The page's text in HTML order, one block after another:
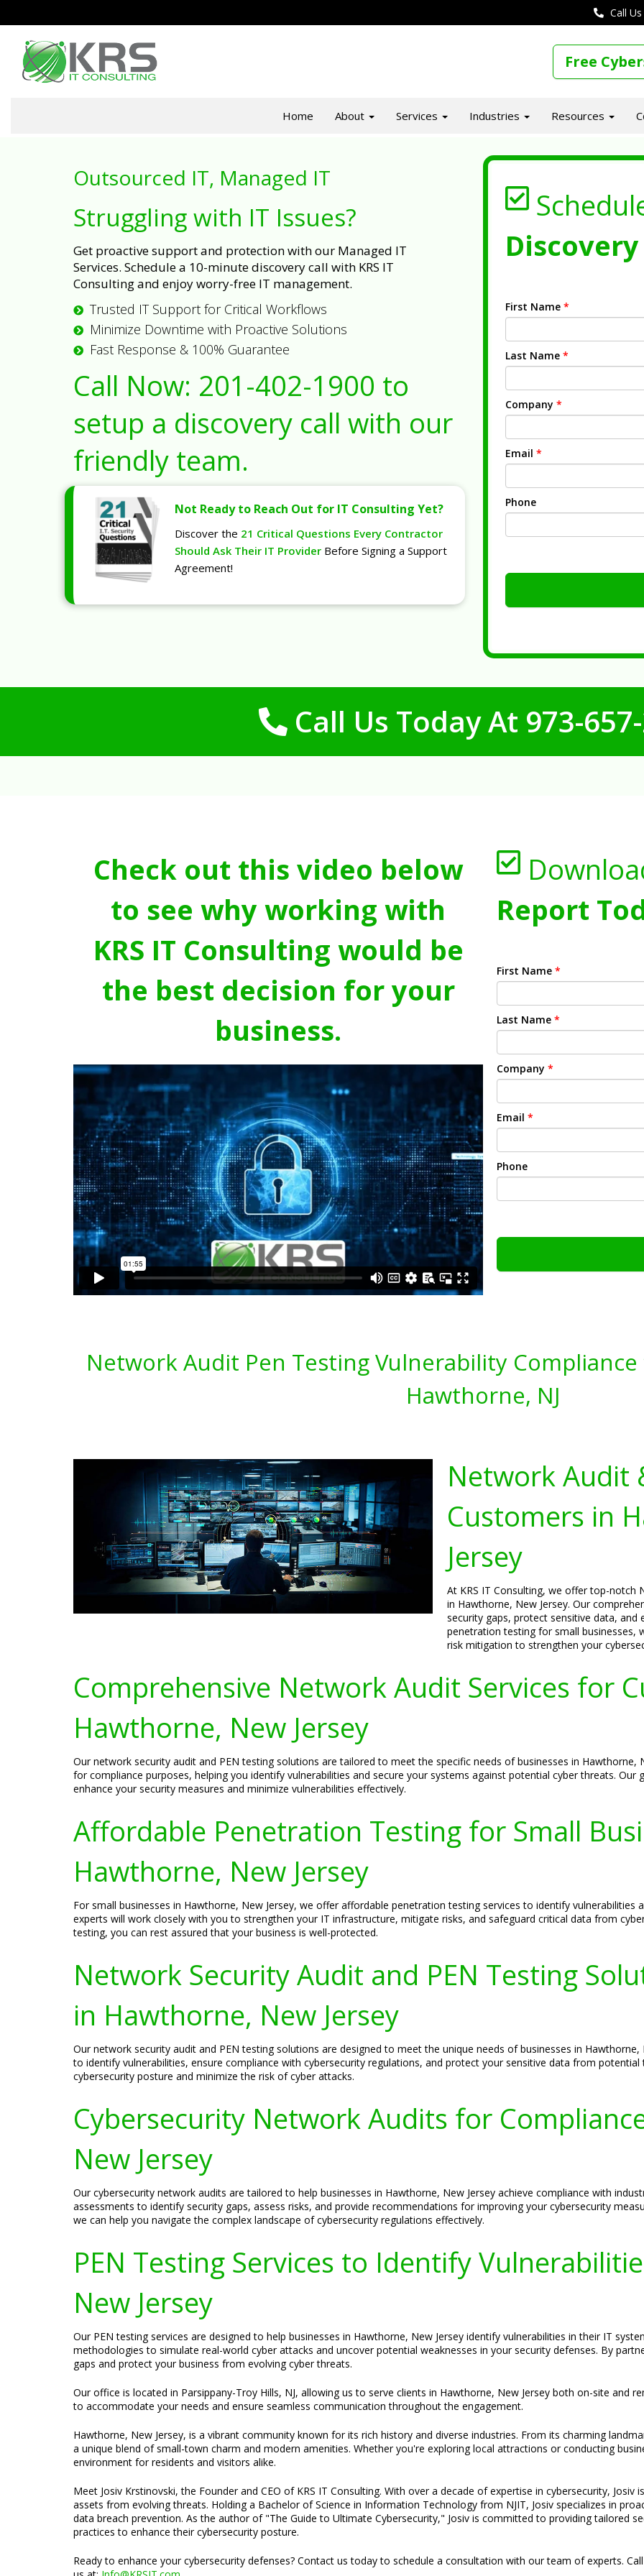
Call
Free
Home About Services Industries Resources
Outsourced IT, Managed IT
Struggling with IT Issues?
Get proactive support and protection with our Managed IT
Services. Schedule a 10-minute discovery call with KRS IT
Consulting and enjoy worry-free IT management.
Trusted IT Support for Critical Workflows
Minimize Downtime with Proactive Solutions
Fast Response & 100% Guarantee
Call Now: 201-402-1900 to
setup a discovery call with our
friendly team.
Not Ready to Reach Out for IT Consulting Yet?
Discover the 21 Critical Questions Every Contractor
Should Ask Their IT Provider Before Signing a Support
Agreement!
First Name *
Last Name *
Company *
Email *
Phone
Call Us Today At 973-
Check out this video below
to see why working with
KRS IT Consulting would be
the best decision for your
business.
Report
First Name *
Last Name *
Company *
Email *
Phone
Network Audit Pen Testing Vulnerability
Hawthorne, NJ
Network Audit
Customers in
Jersey
At KRS IT Consulting, we offer top-notch
in Hawthorne, New Jersey. Our
security gaps, protect sensitive data, and
penetration testing for small businesses,
risk mitigation to strengthen your
Comprehensive Network Audit Services for
Hawthorne, New Jersey
Our network security audit and PEN testing solutions are tailored to meet the specific needs of businesses in Hawthorne,
for compliance purposes, helping you identify vulnerabilities and secure your systems against potential cyber threats.
enhance your security measures and minimize vulnerabilities effectively.
Affordable Penetration Testing for Small
Hawthorne, New Jersey
For small businesses in Hawthorne, New Jersey, we offer affordable penetration testing services to identify vulnerabilities
experts will work closely with you to strengthen your IT infrastructure, mitigate risks, and safeguard critical data from
testing, you can rest assured that your business is well-protected.
Network Security Audit and PEN Testing
in Hawthorne, New Jersey
Our network security audit and PEN testing solutions are designed to meet the unique needs of businesses in
to identify vulnerabilities, ensure compliance with cybersecurity regulations, and protect your sensitive data from
cybersecurity posture and minimize the risk of cyber attacks.
Cybersecurity Network Audits for
New Jersey
Our cybersecurity network audits are tailored to help businesses in Hawthorne, New Jersey achieve compliance with
assessments to identify security gaps, assess risks, and provide recommendations for improving your cybersecurity
we can help you navigate the complex landscape of cybersecurity regulations effectively.
PEN Testing Services to Identify
New Jersey
Our PEN testing services are designed to help businesses in Hawthorne, New Jersey identify vulnerabilities in their IT
methodologies to simulate real-world cyber attacks and uncover potential weaknesses in your security defenses. By
gaps and protect your business from evolving cyber threats.
Our office is located in Parsippany-Troy Hills, NJ, allowing us to serve clients in Hawthorne, New Jersey both on-site and
to accommodate your needs and ensure seamless communication throughout the engagement.
Hawthorne, New Jersey, is a vibrant community known for its rich history and diverse industries. From its charming
a unique blend of small-town charm and modern amenities. Whether you're exploring local attractions or conducting
environment for residents and visitors alike.
Meet Josiv Krstinovski, the Founder and CEO of KRS IT Consulting. With over a decade of expertise in cybersecurity,
assets from evolving threats. Holding a Bachelor of Science in Information Technology from NJIT, Josiv specializes in
data breach prevention. As the author of "The Guide to Ultimate Cybersecurity," Josiv is committed to providing tailored
practices to enhance their cybersecurity posture.
Ready to enhance your cybersecurity defenses? Contact us today to schedule a consultation with our team of experts.